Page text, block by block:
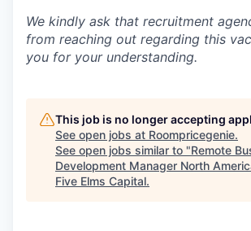
We kindly ask that recruitment
from reaching out regarding this
you for your understanding.
This job is no longer accepting
See open jobs at Roompricegenie.
See open jobs similar to "Remote
Development Manager North
Five Elms Capital.